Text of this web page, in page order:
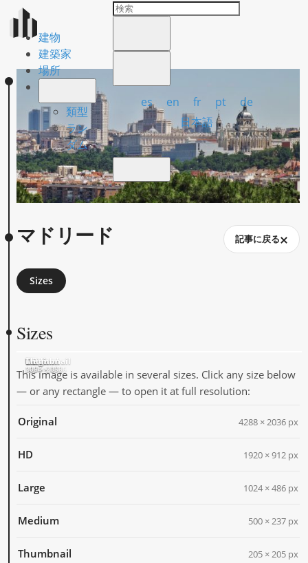
建物
建築家
場所
類型
ラン
ダム
es en fr pt
de
日本語
マドリード 記事に戻る
Sizes
Sizes
Original
4288 × 2036
HD
1920 × 912
Large
1024 × 486
Medium
500 × 237
Thumbnail
205 × 205
This image is available in several sizes. Click any size below
— or any rectangle — to open it at full resolution:
Original 4288 × 2036 px
HD 1920 × 912 px
Large 1024 × 486 px
Medium 500 × 237 px
Thumbnail 205 × 205 px